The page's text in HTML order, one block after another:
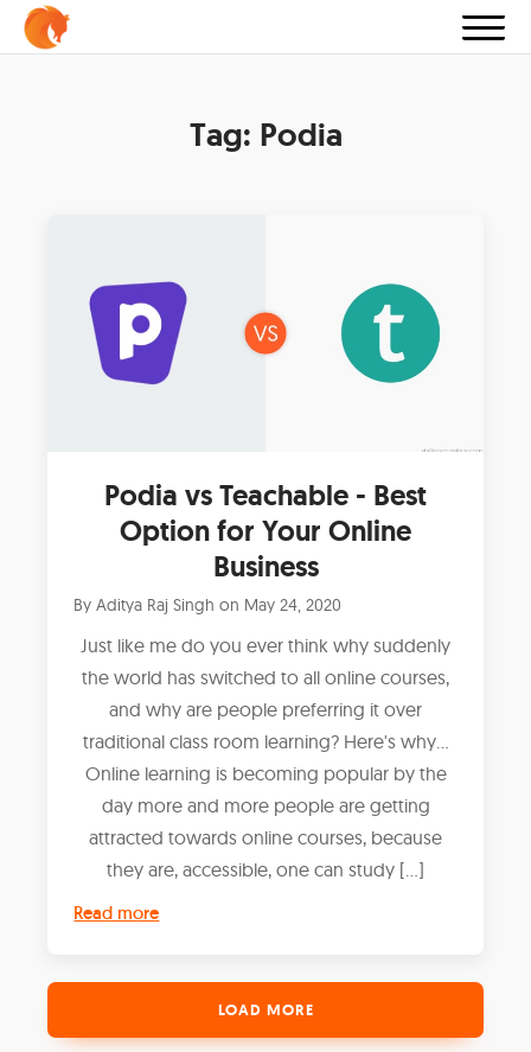
Tag: Podia
Podia vs Teachable - Best
Option for Your Online
Business
ByAditya Raj Singh on May 24, 2020
Just like me do you ever think why suddenly
the world has switched to all online courses,
and why are people preferring it over
traditional class room learning? Here's why...
Online learning is becoming popular by the
day more and more people are getting
attracted towards online courses, because
they are, accessible, one can study […]
Read more
LOAD MORE